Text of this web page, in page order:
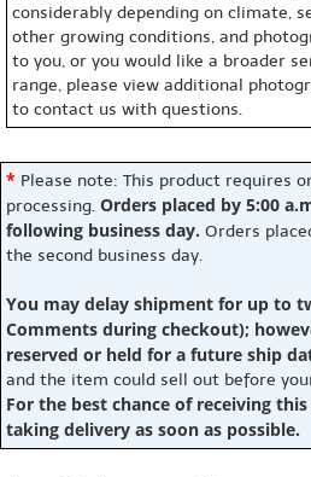
considerably depending on climate,
other growing conditions, and
to you, or you would like a broader
range, please view additional
to contact us with questions.
* Please note: This product requires
processing. Orders placed by 5:00
following business day. Orders
the second business day.
You may delay shipment for up to
Comments during checkout);
reserved or held for a future ship
and the item could sell out before
For the best chance of receiving
taking delivery as soon as possible.